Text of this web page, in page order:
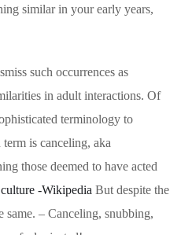
similar in your early years,
such occurrences as
in adult interactions. Of
terminology to
is canceling, aka
those deemed to have acted
-Wikipedia But despite the
same. – Canceling, snubbing,